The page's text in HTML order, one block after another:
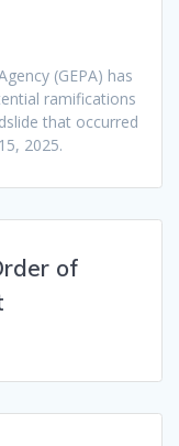
(GEPA) has
ramifications
that occurred
2025.
of